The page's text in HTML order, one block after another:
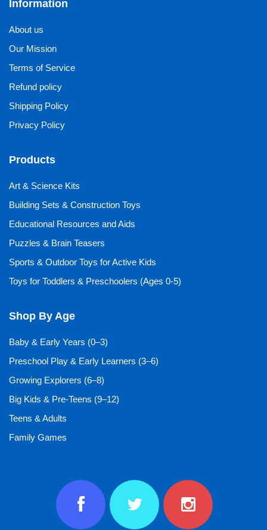
Information
About us
Our Mission
Terms of Service
Refund policy
Shipping Policy
Privacy Policy
Products
Art & Science Kits
Building Sets & Construction Toys
Educational Resources and Aids
Puzzles & Brain Teasers
Sports & Outdoor Toys for Active Kids
Toys for Toddlers & Preschoolers (Ages 0-5)
Shop By Age
Baby & Early Years (0–3)
Preschool Play & Early Learners (3–6)
Growing Explorers (6–8)
Big Kids & Pre-Teens (9–12)
Teens & Adults
Family Games